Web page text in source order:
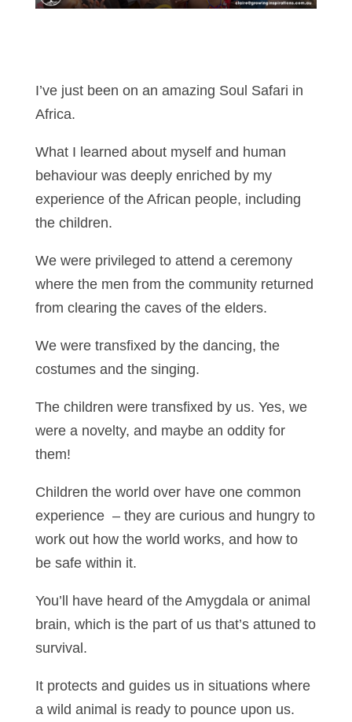
I’ve just been on an amazing Soul Safari in
Africa.
What I learned about myself and human
behaviour was deeply enriched by my
experience of the African people, including
the children.
We were privileged to attend a ceremony
where the men from the community returned
from clearing the caves of the elders.
We were transfixed by the dancing, the
costumes and the singing.
The children were transfixed by us. Yes, we
were a novelty, and maybe an oddity for
them!
Children the world over have one common
experience – they are curious and hungry to
work out how the world works, and how to
be safe within it.
You’ll have heard of the Amygdala or animal
brain, which is the part of us that’s attuned to
survival.
It protects and guides us in situations where
a wild animal is ready to pounce upon us.